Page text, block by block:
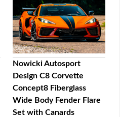
QUICK VIEW
Nowicki Autosport
Design C8 Corvette
Concept8 Fiberglass
Wide Body Fender Flare
Set with Canards